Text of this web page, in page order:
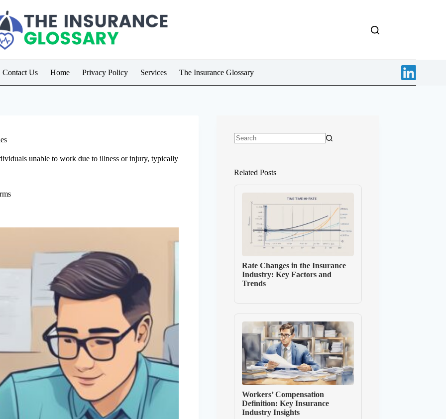
Contact Us Home Privacy Policy Services The Insurance Glossary
unable to work due to illness or injury, typically
Related Posts
Rate Changes in the Insurance
Industry: Key Factors and
Trends
Workers’ Compensation
Definition: Key Insurance
Industry Insights